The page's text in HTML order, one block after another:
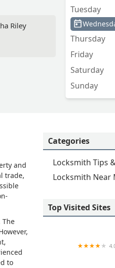
Riley
Tuesday
Thursday
Friday
Saturday
Sunday
and
trade,
The
to
Categories
Locksmith Tips
Locksmith Near
Top Visited Sites